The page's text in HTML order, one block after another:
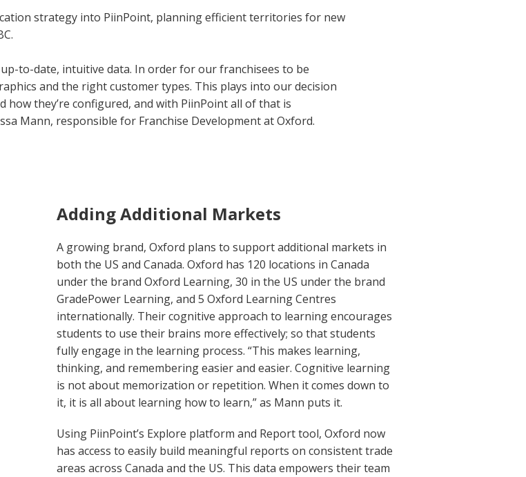
strategy into PiinPoint, planning efficient territories for new
to-date, intuitive data. In order for our franchisees to be
and the right customer types. This plays into our decision
they’re configured, and with PiinPoint all of that is
Mann, responsible for Franchise Development at Oxford.
Adding Additional Markets
A growing brand, Oxford plans to support additional markets in
both the US and Canada. Oxford has 120 locations in Canada
under the brand Oxford Learning, 30 in the US under the brand
GradePower Learning, and 5 Oxford Learning Centres
internationally. Their cognitive approach to learning encourages
students to use their brains more effectively; so that students
fully engage in the learning process. “This makes learning,
thinking, and remembering easier and easier. Cognitive learning
is not about memorization or repetition. When it comes down to
it, it is all about learning how to learn,” as Mann puts it.
Using PiinPoint’s Explore platform and Report tool, Oxford now
has access to easily build meaningful reports on consistent trade
areas across Canada and the US. This data empowers their team